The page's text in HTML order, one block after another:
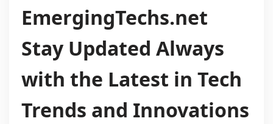
EmergingTechs.net
Stay Updated Always
with the Latest in Tech
Trends and Innovations